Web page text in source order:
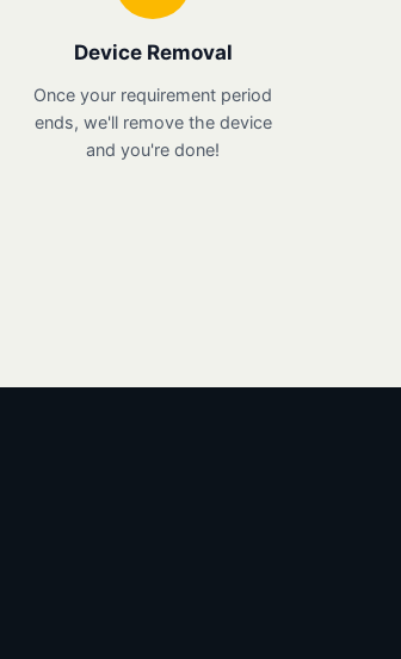
Device Removal
Once your requirement period
ends, we'll remove the device
and you're done!